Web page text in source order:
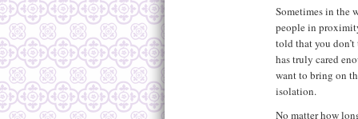
Sometimes in the
people in
told that you
has truly cared
want to bring on
isolation.
No matter how